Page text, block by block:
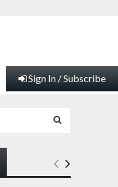
Sign In / Subscribe
E